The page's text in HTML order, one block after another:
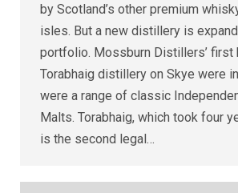
by Scotland’s other premium
isles. But a new distillery is
portfolio. Mossburn Distillers’
Torabhaig distillery on Skye were
were a range of classic
Malts. Torabhaig, which took four
is the second legal…